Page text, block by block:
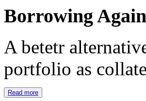
Borrowing
A betetr
portfolio as
Read more